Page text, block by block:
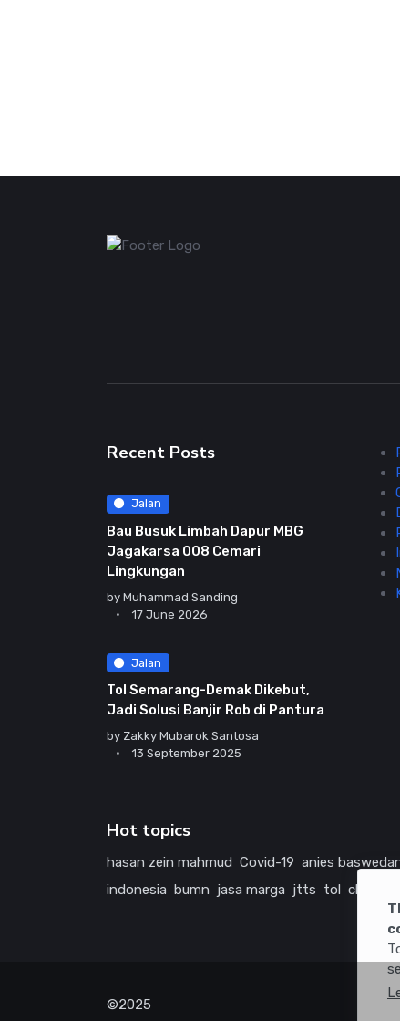
Recent Posts
Jalan
Bau Busuk Limbah Dapur MBG
Jagakarsa 008 Cemari
Lingkungan
by Muhammad Sanding
17 June 2026
Jalan
Tol Semarang-Demak Dikebut,
Jadi Solusi Banjir Rob di Pantura
by Zakky Mubarok Santosa
13 September 2025
Hot topics
hasan zein mahmud Covid-19 anies
indonesia bumn jasa marga jtts tol china
©2025